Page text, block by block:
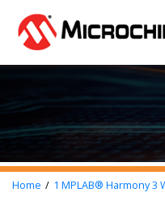
Home 1 MPLAB® Harmony 3